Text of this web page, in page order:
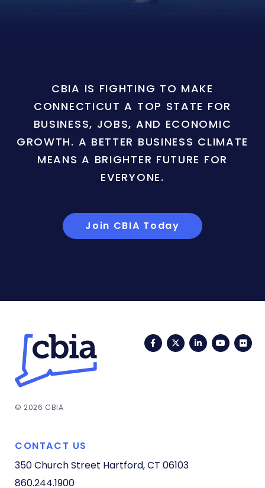
CBIA IS FIGHTING TO MAKE
CONNECTICUT A TOP STATE FOR
BUSINESS, JOBS, AND ECONOMIC
GROWTH. A BETTER BUSINESS CLIMATE
MEANS A BRIGHTER FUTURE FOR
EVERYONE.
Join CBIA Today
FacebookTwitterLinkedIn
© 2026 CBIA
CONTACT US
350 Church Street Hartford, CT 06103
860.244.1900